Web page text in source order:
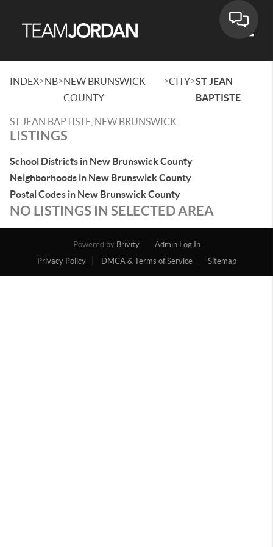
INDEX>NB>NEW BRUNSWICK
COUNTY
>CITY>ST JEAN
BAPTISTE
ST JEAN BAPTISTE, NEW BRUNSWICK
LISTINGS
School Districts in New Brunswick County
Neighborhoods in New Brunswick County
Postal Codes in New Brunswick County
NO LISTINGS IN SELECTED AREA
Powered by Brivity
Admin Log In
Privacy Policy
DMCA & Terms of Service Sitemap